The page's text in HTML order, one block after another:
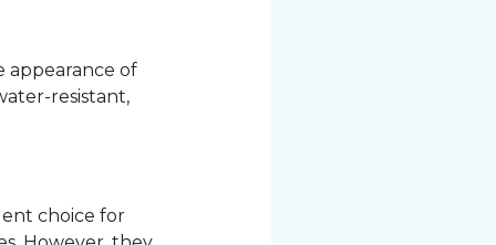
appearance of
resistant,
choice for